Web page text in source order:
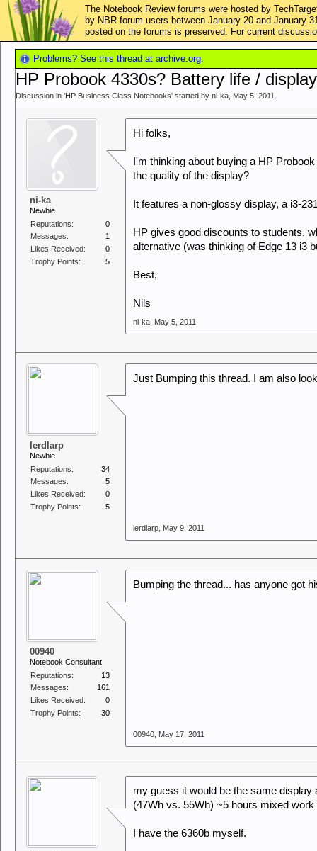
The Notebook Review forums were hosted by
by NBR forum users between January 20 and January
posted on the forums is preserved. For current
Problems? See this thread at archive.org.
HP Probook 4330s? Battery life /
Discussion in 'HP Business Class Notebooks' started by ni-ka May 5, 2011
ni-ka
Newbie
Reputations:
0
Messages:
1
Likes Received:
0
Trophy Points:
5
Hi folks,
I'm thinking about buying a HP
the quality of the display?
It features a non-glossy display, a i3-
HP gives good discounts to students,
alternative (was thinking of Edge 13 i3
Best,
Nils
ni-ka May 5, 2011
lerdlarp
Newbie
Reputations:
34
Messages:
5
Likes Received:
0
Trophy Points:
5
Just Bumping this thread. I am also
lerdlarp May 9, 2011
00940
Notebook Consultant
Reputations:
13
Messages:
161
Likes Received:
0
Trophy Points:
30
Bumping the thread... has anyone got
00940 May 17, 2011
my guess it would be the same display
(47Wh vs. 55Wh) ~5 hours mixed
I have the 6360b myself.